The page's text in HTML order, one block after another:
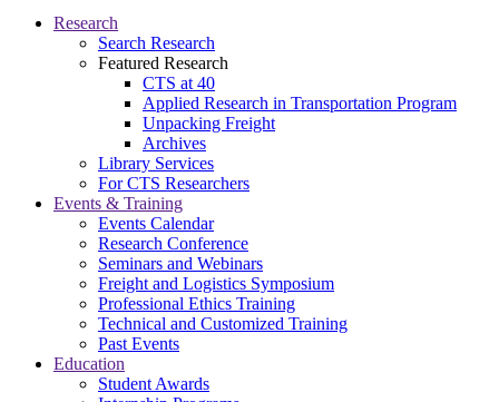
Research
Search Research
Featured Research
CTS at 40
Applied Research in Transportation Program
Unpacking Freight
Archives
Library Services
For CTS Researchers
Events & Training
Events Calendar
Research Conference
Seminars and Webinars
Freight and Logistics Symposium
Professional Ethics Training
Technical and Customized Training
Past Events
Education
Student Awards